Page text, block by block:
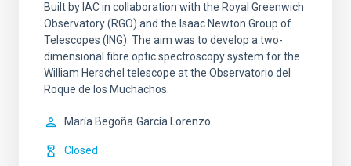
Built by IAC in collaboration with the Royal Greenwich
Observatory (RGO) and the Isaac Newton Group of
Telescopes (ING). The aim was to develop a two-
dimensional fibre optic spectroscopy system for the
William Herschel telescope at the Observatorio del
Roque de los Muchachos.
María Begoña García Lorenzo
Closed